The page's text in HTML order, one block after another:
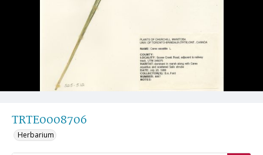
TRTE0008706
Herbarium